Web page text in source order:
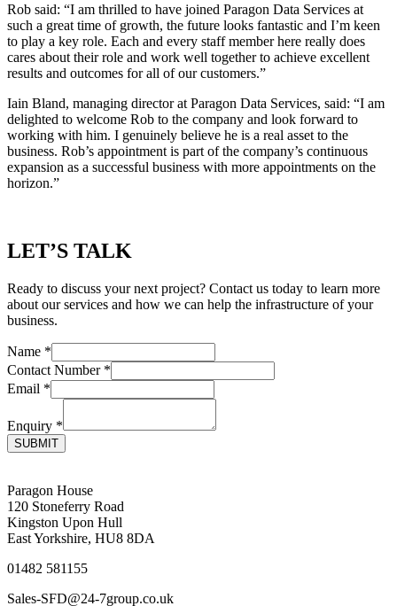
Rob said: “I am thrilled to have joined Paragon Data Services at
such a great time of growth, the future looks fantastic and I’m keen
to play a key role. Each and every staff member here really does
cares about their role and work well together to achieve excellent
results and outcomes for all of our customers.”
Iain Bland, managing director at Paragon Data Services, said: “I am
delighted to welcome Rob to the company and look forward to
working with him. I genuinely believe he is a real asset to the
business. Rob’s appointment is part of the company’s continuous
expansion as a successful business with more appointments on the
horizon.”
LET’S TALK
Ready to discuss your next project? Contact us today to learn more
about our services and how we can help the infrastructure of your
business.
Name *
Contact Number *
Email *
Enquiry *
SUBMIT
Paragon House
120 Stoneferry Road
Kingston Upon Hull
East Yorkshire, HU8 8DA
01482 581155
Sales-SFD@24-7group.co.uk